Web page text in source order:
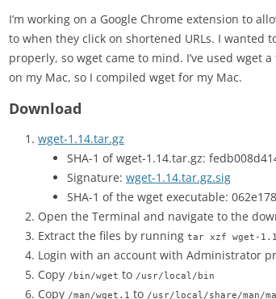
I’m working on a Google Chrome extension to
to when they click on shortened URLs. I wanted
properly, so wget came to mind. I’ve used wget
on my Mac, so I compiled wget for my Mac.
Download
wget-1.14.tar.gz
SHA-1 of wget-1.14.tar.gz:
Signature: wget-1.14.tar.gz.sig
SHA-1 of the wget executable:
Open the Terminal and navigate to the
Extract the files by running tar xzf wget-
Login with an account with Administrator
Copy /bin/wget to /usr/local/bin
Copy /man/wget.1 to /usr/local/share/man/